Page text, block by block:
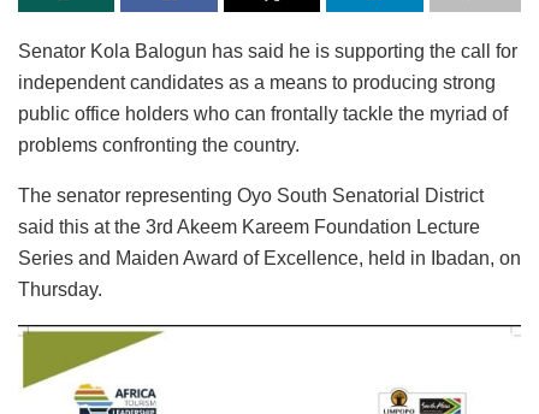
Senator Kola Balogun has said he is supporting the call for
independent candidates as a means to producing strong
public office holders who can frontally tackle the myriad of
problems confronting the country.
The senator representing Oyo South Senatorial District
said this at the 3rd Akeem Kareem Foundation Lecture
Series and Maiden Award of Excellence, held in Ibadan, on
Thursday.